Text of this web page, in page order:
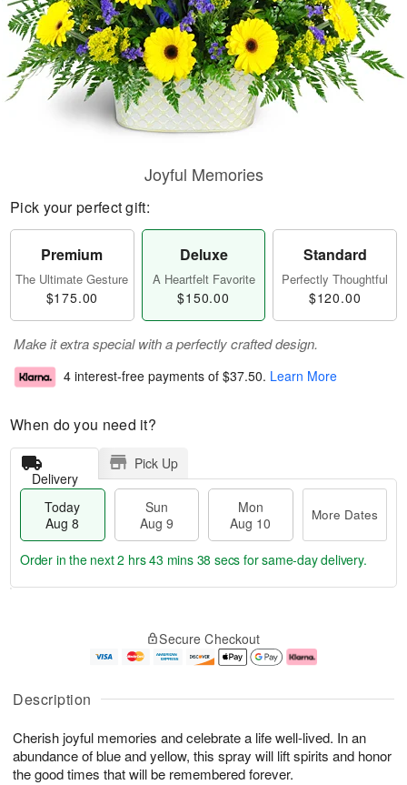
Description
Cherish joyful memories and celebrate a life well-lived. In an
abundance of blue and yellow, this spray will lift spirits and honor
the good times that will be remembered forever.
Joyful Memories
Pick your perfect gift:
Premium
The Ultimate Gesture
$175.00
Deluxe
A Heartfelt Favorite
$150.00
Standard
Perfectly Thoughtful
$120.00
Make it extra special with a perfectly crafted design.
4 interest-free payments of $37.50. Learn More
When do you need it?
Delivery
Pick Up
Today
Aug 8
Sun
Aug 9
Mon
Aug 10
More Dates
u
8
g
g
0
e
t
s
Order in the next2 hrs 43 mins 37 secs for same-day delivery.
Secure Checkout